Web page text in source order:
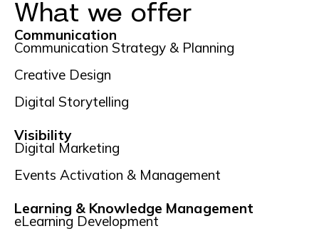
What we offer
Communication
Communication Strategy & Planning
Creative Design
Digital Storytelling
Visibility
Digital Marketing
Events Activation & Management
Learning & Knowledge Management
eLearning Development